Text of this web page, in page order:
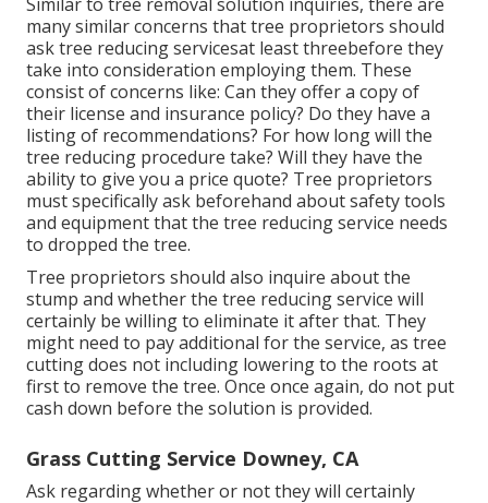
many similar concerns that tree proprietors should
ask tree reducing servicesat least threebefore they
take into consideration employing them. These
consist of concerns like: Can they offer a copy of
their license and insurance policy? Do they have a
listing of recommendations? For how long will the
tree reducing procedure take? Will they have the
ability to give you a price quote? Tree proprietors
must specifically ask beforehand about safety tools
and equipment that the tree reducing service needs
to dropped the tree.
Tree proprietors should also inquire about the
stump and whether the tree reducing service will
certainly be willing to eliminate it after that. They
might need to pay additional for the service, as tree
cutting does not including lowering to the roots at
first to remove the tree. Once once again, do not put
cash down before the solution is provided.
Grass Cutting Service Downey, CA
Ask regarding whether or not they will certainly